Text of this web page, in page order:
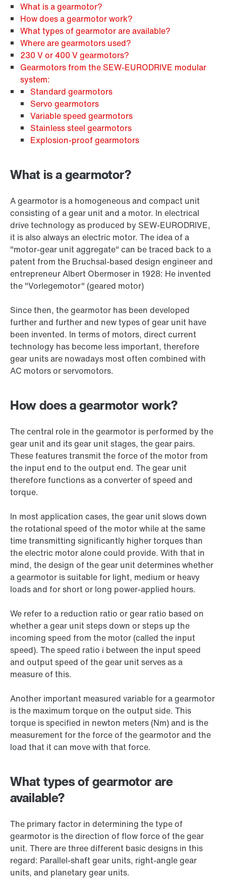
What is a gearmotor?
How does a gearmotor work?
What types of gearmotor are available?
Where are gearmotors used?
230 V or 400 V gearmotors?
Gearmotors from the SEW‑EURODRIVE modular
system:
Standard gearmotors
Servo gearmotors
Variable speed gearmotors
Stainless steel gearmotors
Explosion-proof gearmotors
What is a gearmotor?
A gearmotor is a homogeneous and compact unit
consisting of a gear unit and a motor. In electrical
drive technology as produced by SEW‑EURODRIVE,
it is also always an electric motor. The idea of a
"motor-gear unit aggregate" can be traced back to a
patent from the Bruchsal-based design engineer and
entrepreneur Albert Obermoser in 1928: He invented
the "Vorlegemotor" (geared motor)
Since then, the gearmotor has been developed
further and further and new types of gear unit have
been invented. In terms of motors, direct current
technology has become less important, therefore
gear units are nowadays most often combined with
AC motors or servomotors.
How does a gearmotor work?
The central role in the gearmotor is performed by the
gear unit and its gear unit stages, the gear pairs.
These features transmit the force of the motor from
the input end to the output end. The gear unit
therefore functions as a converter of speed and
torque.
In most application cases, the gear unit slows down
the rotational speed of the motor while at the same
time transmitting significantly higher torques than
the electric motor alone could provide. With that in
mind, the design of the gear unit determines whether
a gearmotor is suitable for light, medium or heavy
loads and for short or long power-applied hours.
We refer to a reduction ratio or gear ratio based on
whether a gear unit steps down or steps up the
incoming speed from the motor (called the input
speed). The speed ratio i between the input speed
and output speed of the gear unit serves as a
measure of this.
Another important measured variable for a gearmotor
is the maximum torque on the output side. This
torque is specified in newton meters (Nm) and is the
measurement for the force of the gearmotor and the
load that it can move with that force.
What types of gearmotor are
available?
The primary factor in determining the type of
gearmotor is the direction of flow force of the gear
unit. There are three different basic designs in this
regard: Parallel-shaft gear units, right-angle gear
units, and planetary gear units.